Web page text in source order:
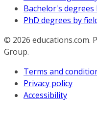
Bachelor's
PhD degrees by
© 2026 educations.com.
Group.
Terms and
Privacy policy
Accessibility